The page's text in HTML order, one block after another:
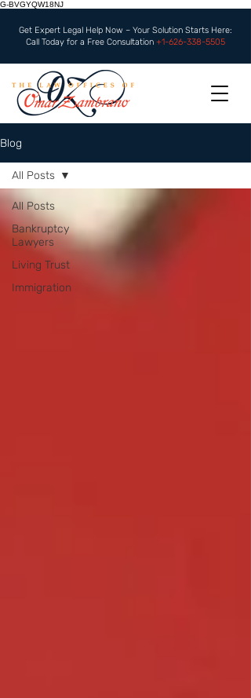
G-BVGYQW18NJ
Get Expert Legal Help Now – Your Solution Starts Here:
Call Today for a Free Consultation +1-626-338-5505
Blog
All Posts
Bankruptcy
Lawyers
Living Trust
Immigration
All Posts